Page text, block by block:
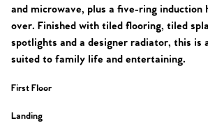
and microwave, plus a five-ring
over. Finished with tiled flooring, tiled
spotlights and a designer radiator, this is
suited to family life and entertaining.
First Floor
Landing